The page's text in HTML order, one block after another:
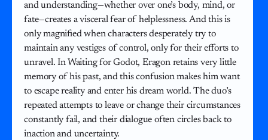
and understanding—whether over one’s body, mind, or
fate—creates a visceral fear of helplessness. And this is
only magnified when characters desperately try to
maintain any vestiges of control, only for their efforts to
unravel. In Waiting for Godot, Eragon retains very little
memory of his past, and this confusion makes him want
to escape reality and enter his dream world. The duo’s
repeated attempts to leave or change their circumstances
constantly fail, and their dialogue often circles back to
inaction and uncertainty.